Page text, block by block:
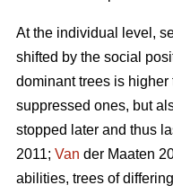
At the individual level,
shifted by the social
dominant trees is higher
suppressed ones, but
stopped later and thus
2011; Van der Maaten
abilities, trees of